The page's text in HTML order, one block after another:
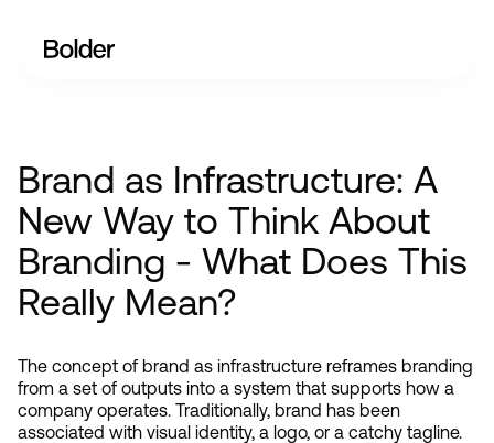
Brand as Infrastructure: A
New Way to Think About
Branding - What Does This
Really Mean?
The concept of brand as infrastructure reframes branding
from a set of outputs into a system that supports how a
company operates. Traditionally, brand has been
associated with visual identity, a logo, or a catchy tagline.